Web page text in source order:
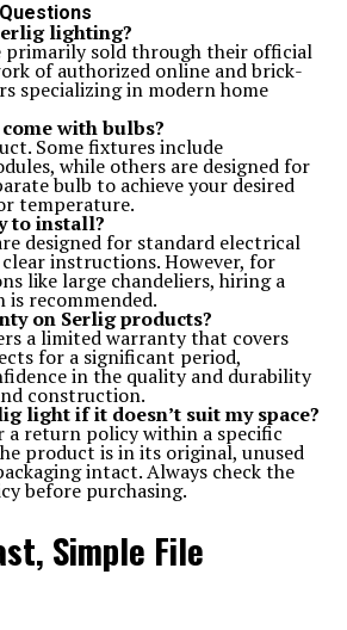
lighting?
primarily sold through their official
of authorized online and brick-
specializing in modern home
with bulbs?
Some fixtures include
while others are designed for
bulb to achieve your desired
temperature.
to install?
designed for standard electrical
instructions. However, for
like large chandeliers, hiring a
recommended.
on Serlig products?
a limited warranty that covers
for a significant period,
in the quality and durability
construction.
light if it doesn’t suit my space?
return policy within a specific
product is in its original, unused
intact. Always check the
before purchasing.
Simple File